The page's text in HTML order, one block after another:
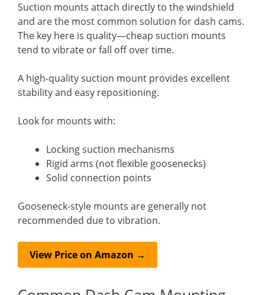
Suction mounts attach directly to the windshield
and are the most common solution for dash cams.
The key here is quality—cheap suction mounts
tend to vibrate or fall off over time.
A high-quality suction mount provides excellent
stability and easy repositioning.
Look for mounts with:
Locking suction mechanisms
Rigid arms (not flexible goosenecks)
Solid connection points
Gooseneck-style mounts are generally not
recommended due to vibration.
View Price on Amazon →